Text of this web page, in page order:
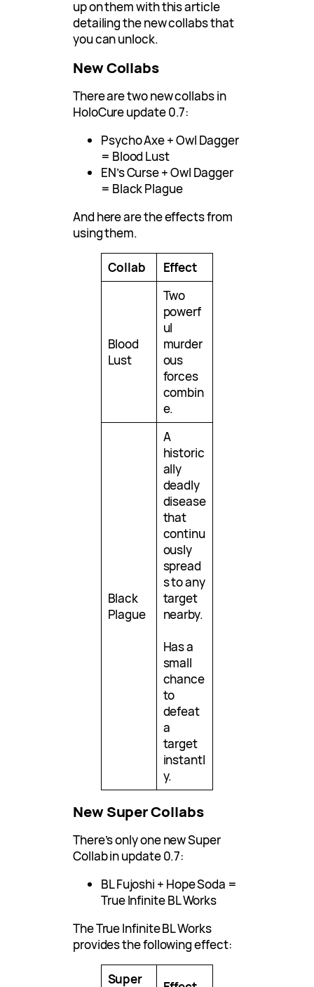
up on them with this article
detailing the new collabs that
you can unlock.
New Collabs
There are two new collabs in
HoloCure update 0.7:
Psycho Axe + Owl Dagger
= Blood Lust
EN’s Curse + Owl Dagger
= Black Plague
And here are the effects from
using them.
Collab Effect
Blood
Lust
Two
powerf
ul
murder
ous
forces
combin
e.
Black
Plague
A
historic
ally
deadly
disease
that
continu
ously
spread
s to any
target
nearby.
Has a
small
chance
to
defeat
a
target
instantl
y.
New Super Collabs
There’s only one new Super
Collab in update 0.7:
BL Fujoshi + Hope Soda =
True Infinite BL Works
The True Infinite BL Works
provides the following effect:
Super